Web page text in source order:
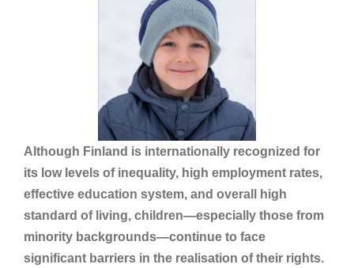
Although Finland is internationally recognized for
its low levels of inequality, high employment rates,
effective education system, and overall high
standard of living, children—especially those from
minority backgrounds—continue to face
significant barriers in the realisation of their rights.